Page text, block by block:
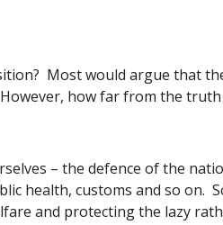
Most would argue that
how far from the truth
– the defence of the
health, customs and so on.
and protecting the lazy